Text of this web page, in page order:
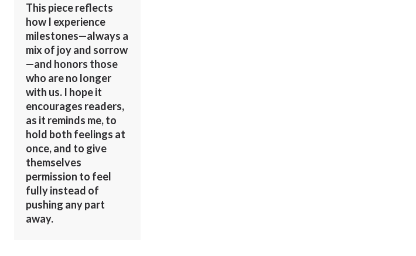
This piece reflects
how I experience
milestones—always a
mix of joy and sorrow
—and honors those
who are no longer
with us. I hope it
encourages readers,
as it reminds me, to
hold both feelings at
once, and to give
themselves
permission to feel
fully instead of
pushing any part
away.